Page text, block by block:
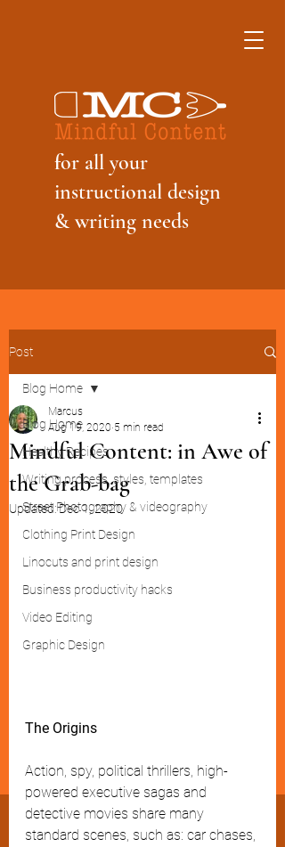
for all your
instructional design
& writing needs
Post
Blog Home
Healthy Recipes
Writing process, styles, templates
Street Photography & videography
Clothing Print Design
Linocuts and print design
Business productivity hacks
Video Editing
Graphic Design
Blog Home
Mindful Content: in Awe of
the Grab-bag
Marcus
Aug 19, 2020 5 min read
Updated:Dec 1, 2020
The Origins
Action, spy, political thrillers, high-
powered executive sagas and
detective movies share many
standard scenes, such as: car chases,